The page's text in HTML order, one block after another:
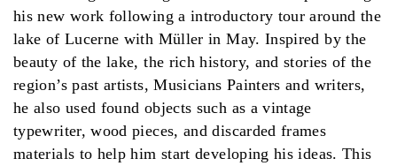
his new work following a introductory tour around the
lake of Lucerne with Müller in May. Inspired by the
beauty of the lake, the rich history, and stories of the
region’s past artists, Musicians Painters and writers,
he also used found objects such as a vintage
typewriter, wood pieces, and discarded frames
materials to help him start developing his ideas. This